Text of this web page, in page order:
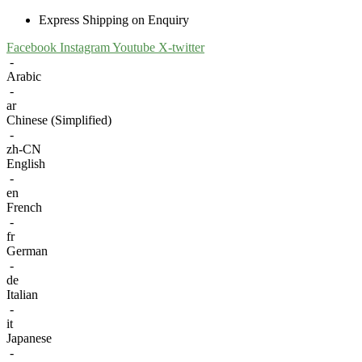
Express Shipping on Enquiry
Facebook InstagramYoutube X-twitter
-
Arabic
-
ar
Chinese (Simplified)
-
zh-CN
English
-
en
French
-
fr
German
-
de
Italian
-
it
Japanese
-